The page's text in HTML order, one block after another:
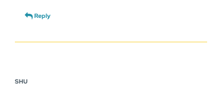
Reply
SHU